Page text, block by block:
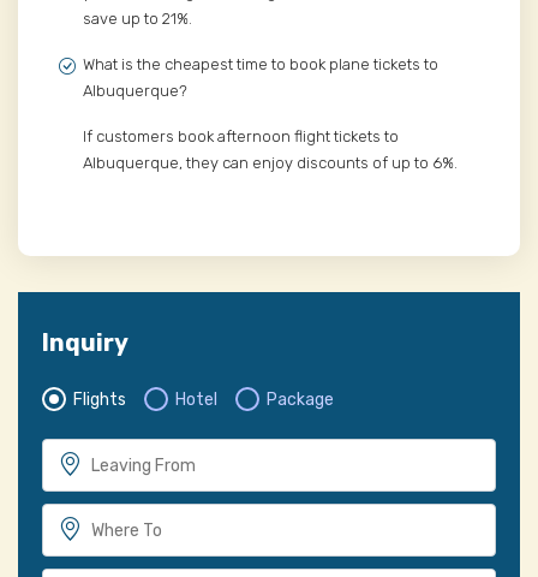
save up to 21%.
What is the cheapest time to book plane tickets to
Albuquerque?
If customers book afternoon flight tickets to
Albuquerque, they can enjoy discounts of up to 6%.
Inquiry
Flights Hotel Package